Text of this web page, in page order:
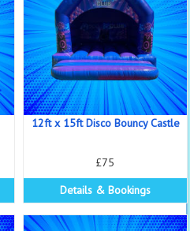
12ft x 15ft Disco Bouncy Castle
£75
Details & Bookings